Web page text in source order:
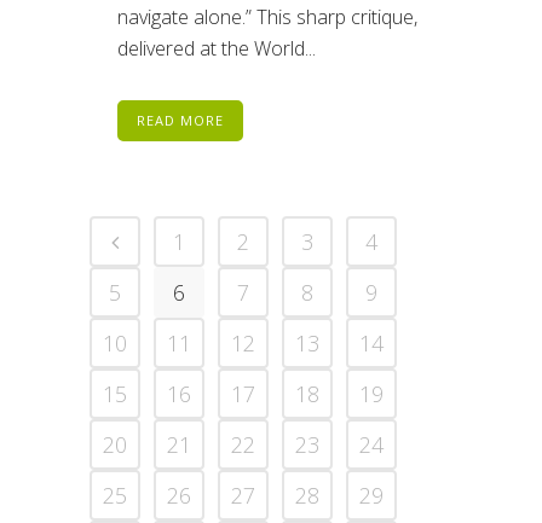
navigate alone.” This sharp critique,
delivered at the World...
READ MORE
1 2 3
4
5
6 7 8
9
10
11 12 13
14
15
16 17 18
19
20
21 22 23
24
25
26 27 28
29